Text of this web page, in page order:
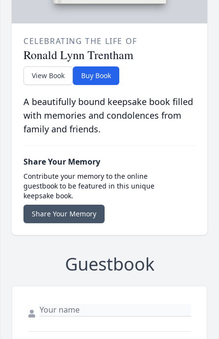
CELEBRATING THE LIFE OF
Ronald Lynn Trentham
View Book Buy Book
A beautifully bound keepsake book filled
with memories and condolences from
family and friends.
Share Your Memory
Contribute your memory to the online
guestbook to be featured in this unique
keepsake book.
Share Your Memory
Guestbook